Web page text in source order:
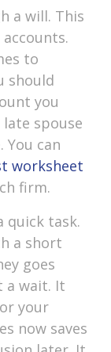
a will. This
to
should
you
spouse
can
worksheet
firm.
quick task.
a short
goes
a wait. It
your
now saves